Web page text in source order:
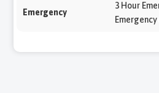
Emergency
3 Hour
Emergency